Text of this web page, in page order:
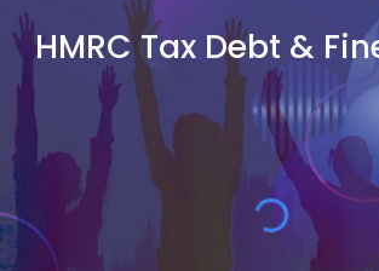
HMRC Tax Debt &